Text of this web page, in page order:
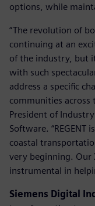
options, while
“The revolution of
continuing at an
of the industry, but
with such
address a specific
communities across
President of
Software.
coastal
very beginning. Our
instrumental in
Siemens Digital